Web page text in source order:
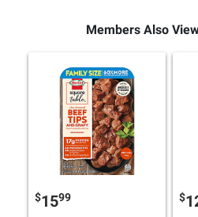
Members Also
$1599 $